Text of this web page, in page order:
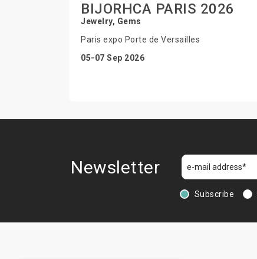
BIJORHCA PARIS 2026
Jewelry, Gems
Paris expo Porte de Versailles
05-07 Sep 2026
Newsletter
Subscribe